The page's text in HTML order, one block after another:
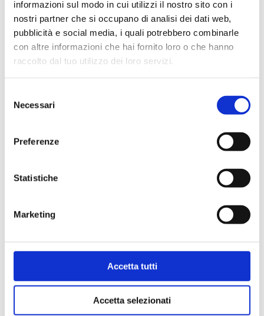
informazioni sul modo in cui utilizzi il nostro sito con i
nostri partner che si occupano di analisi dei dati web,
pubblicità e social media, i quali potrebbero combinarle
con altre informazioni che hai fornito loro o che hanno
raccolto dal tuo utilizzo dei loro servizi.
delNecessari
Preferenze
Statistiche
Marketing
Accetta tutti
Accetta selezionati
40D.2.DN32